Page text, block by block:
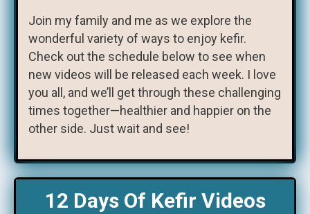
Join my family and me as we explore the
wonderful variety of ways to enjoy kefir.
Check out the schedule below to see when
new videos will be released each week. I love
you all, and we’ll get through these challenging
times together—healthier and happier on the
other side. Just wait and see!
12 Days Of Kefir Videos